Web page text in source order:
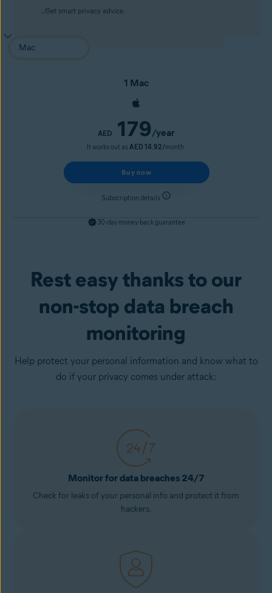
Get smart privacy advice.
1 Mac
AED 179/year
It works out as AED 14.92/month.
Buy now
Subscription details
30-day money-back guarantee
Get it now
Rest easy thanks to our
non-stop data breach
monitoring
Help protect your personal information and know what to
do if your privacy comes under attack:
Monitor for data breaches 24/7
Check for leaks of your personal info and protect it from
hackers.